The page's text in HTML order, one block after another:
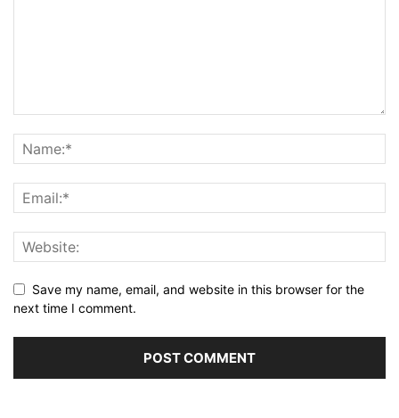
Save my name, email, and website in this browser for the
next time I comment.